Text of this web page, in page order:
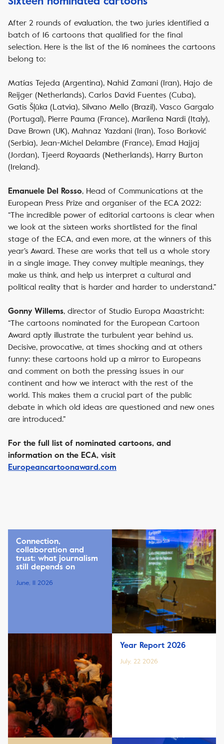
After 2 rounds of evaluation, the two juries identified a
batch of 16 cartoons that qualified for the final
selection. Here is the list of the 16 nominees the cartoons
belong to:
Matías Tejeda (Argentina), Nahid Zamani (Iran), Hajo de
Reijger (Netherlands), Carlos David Fuentes (Cuba),
Gatis Šļūka (Latvia), Silvano Mello (Brazil), Vasco Gargalo
(Portugal), Pierre Pauma (France), Marilena Nardi (Italy),
Dave Brown (UK), Mahnaz Yazdani (Iran), Toso Borković
(Serbia), Jean-Michel Delambre (France), Emad Hajjaj
(Jordan), Tjeerd Royaards (Netherlands), Harry Burton
(Ireland).
Emanuele Del Rosso, Head of Communications at the
European Press Prize and organiser of the ECA 2022:
“The incredible power of editorial cartoons is clear when
we look at the sixteen works shortlisted for the final
stage of the ECA, and even more, at the winners of this
year’s Award. These are works that tell us a whole story
in a single image. They convey multiple meanings, they
make us think, and help us interpret a cultural and
political reality that is harder and harder to understand.”
Gonny Willems, director of Studio Europa Maastricht:
“The cartoons nominated for the European Cartoon
Award aptly illustrate the turbulent year behind us.
Decisive, provocative, at times shocking and at others
funny: these cartoons hold up a mirror to Europeans
and comment on both the pressing issues in our
continent and how we interact with the rest of the
world. This makes them a crucial part of the public
debate in which old ideas are questioned and new ones
are introduced.”
For the full list of nominated cartoons, and
information on the ECA, visit
Europeancartoonaward.com
Connection,
collaboration and
trust: what journalism
still depends on
June, 11 2026
Year Report 2026
July, 22 2026